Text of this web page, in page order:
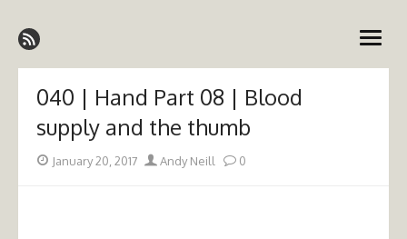
to
content
Emergency Medicine Ireland
open
040 | Hand Part 08 | Blood
supply and the thumb
PostedJanuary 20, 2017 Author
Andy Neill 0